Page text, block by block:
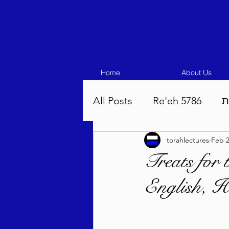
Home About Us
All Posts Re'eh 5786
Eikev 5786
Pinchas 5786 Balak
Treats for
English,
torahlectures Feb